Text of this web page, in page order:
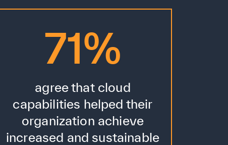
71%
agree that cloud
capabilities helped their
organization achieve
increased and sustainable